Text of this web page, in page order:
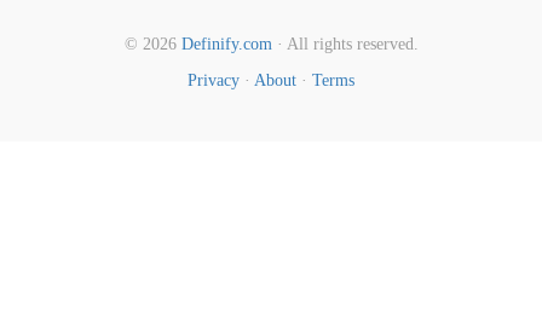
© 2026 Definify.com· All rights reserved.
Privacy · About · Terms